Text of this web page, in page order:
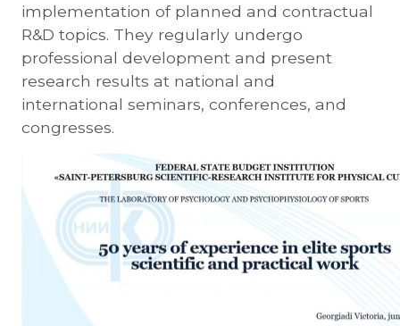
implementation of planned and contractual
R&D topics. They regularly undergo
professional development and present
research results at national and
international seminars, conferences, and
congresses.